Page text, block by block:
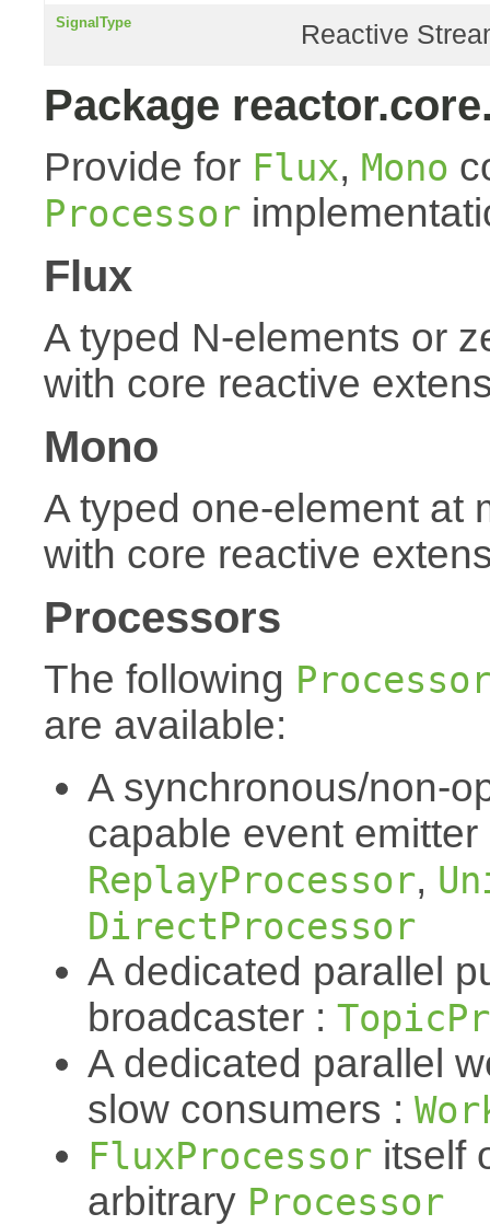
SignalType Reactive
Package
Provide for Flux, Mono
Processor
Flux
A typed N-elements or
with core reactive
Mono
A typed one-element at
with core reactive
Processors
The following
are available:
A synchronous/non-
capable event
ReplayProcessor,
DirectProcessor
A dedicated parallel
broadcaster :
A dedicated parallel
slow consumers :
FluxProcessor itself
arbitrary Processor